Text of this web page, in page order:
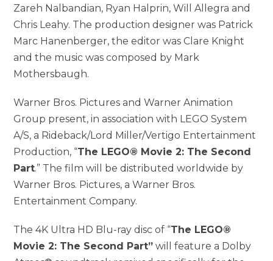
Zareh Nalbandian, Ryan Halprin, Will Allegra and
Chris Leahy. The production designer was Patrick
Marc Hanenberger, the editor was Clare Knight
and the music was composed by Mark
Mothersbaugh.
Warner Bros. Pictures and Warner Animation
Group present, in association with LEGO System
A/S, a Rideback/Lord Miller/Vertigo Entertainment
Production, “The LEGO® Movie 2: The Second
Part.” The film will be distributed worldwide by
Warner Bros. Pictures, a Warner Bros.
Entertainment Company.
The 4K Ultra HD Blu-ray disc of “The LEGO®
Movie 2: The Second Part” will feature a Dolby